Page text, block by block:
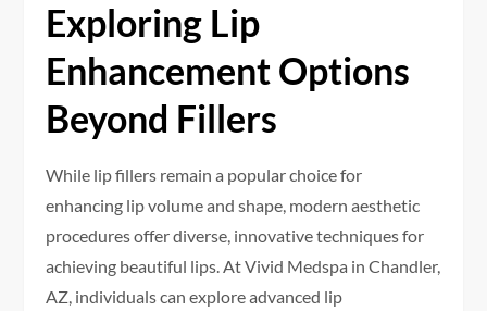
Exploring Lip
Enhancement Options
Beyond Fillers
While lip fillers remain a popular choice for
enhancing lip volume and shape, modern aesthetic
procedures offer diverse, innovative techniques for
achieving beautiful lips. At Vivid Medspa in Chandler,
AZ, individuals can explore advanced lip